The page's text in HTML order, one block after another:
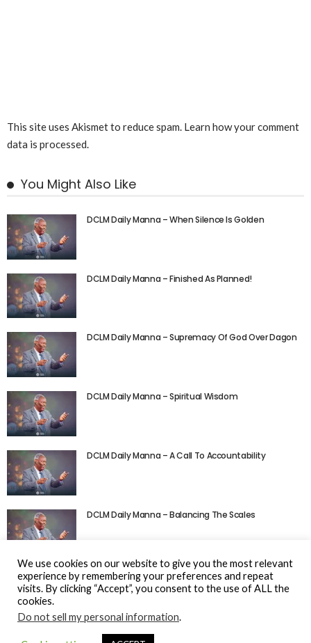
This site uses Akismet to reduce spam. Learn how your comment
data is processed.
You Might Also Like
DCLM Daily Manna – When Silence Is Golden
DCLM Daily Manna – Finished As Planned!
DCLM Daily Manna – Supremacy Of God Over Dagon
DCLM Daily Manna – Spiritual Wisdom
DCLM Daily Manna – A Call To Accountability
DCLM Daily Manna – Balancing The Scales
© Gospel Hotspot Media 2025
We use cookies on our website to give you the most relevant
experience by remembering your preferences and repeat
visits. By clicking “Accept”, you consent to the use of ALL the
cookies.
Do not sell my personal information.